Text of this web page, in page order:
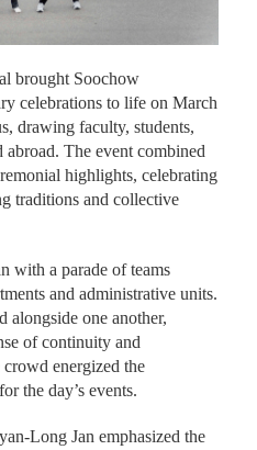
brought Soochow
celebrations to life on March
drawing faculty, students,
The event combined
highlights, celebrating
traditions and collective
with a parade of teams
and administrative units.
alongside one another,
of continuity and
energized the
the day’s events.
Long Jan emphasized the